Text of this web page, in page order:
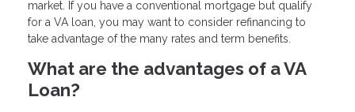
market. If you have a conventional mortgage but qualify
for a VA loan, you may want to consider refinancing to
take advantage of the many rates and term benefits.
What are the advantages of a VA
Loan?